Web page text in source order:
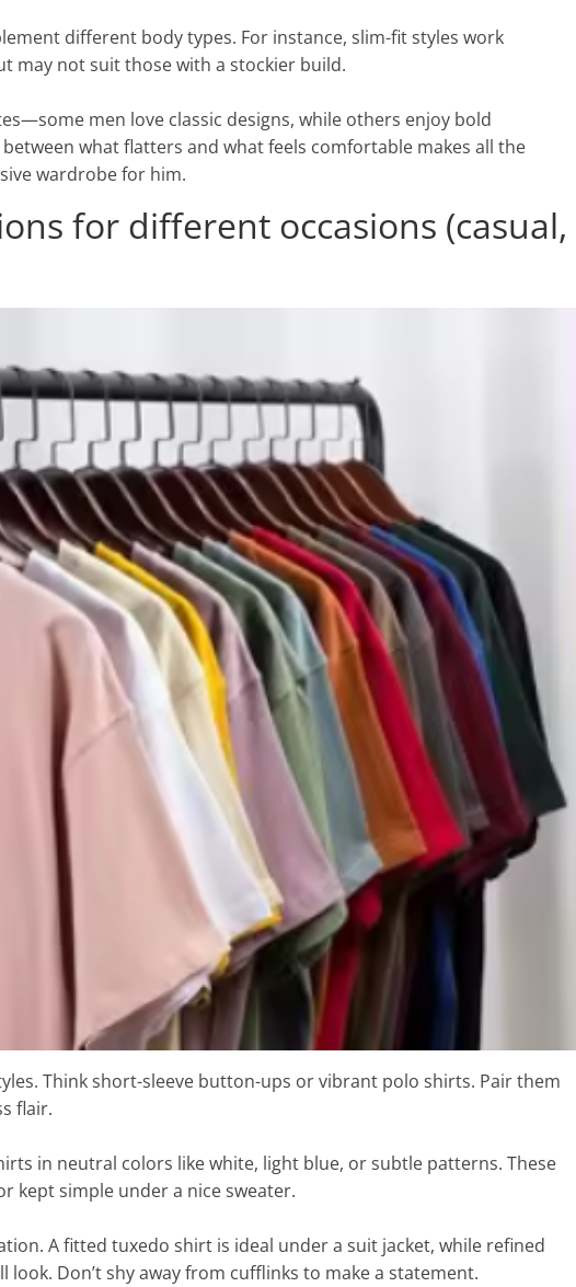
different body types. For instance, slim-fit styles work
may not suit those with a stockier build.
men love classic designs, while others enjoy bold
what flatters and what feels comfortable makes all the
wardrobe for him.
for different occasions (casual,
Think short-sleeve button-ups or vibrant polo shirts. Pair them
flair.
in neutral colors like white, light blue, or subtle patterns. These
kept simple under a nice sweater.
A fitted tuxedo shirt is ideal under a suit jacket, while refined
look. Don’t shy away from cufflinks to make a statement.